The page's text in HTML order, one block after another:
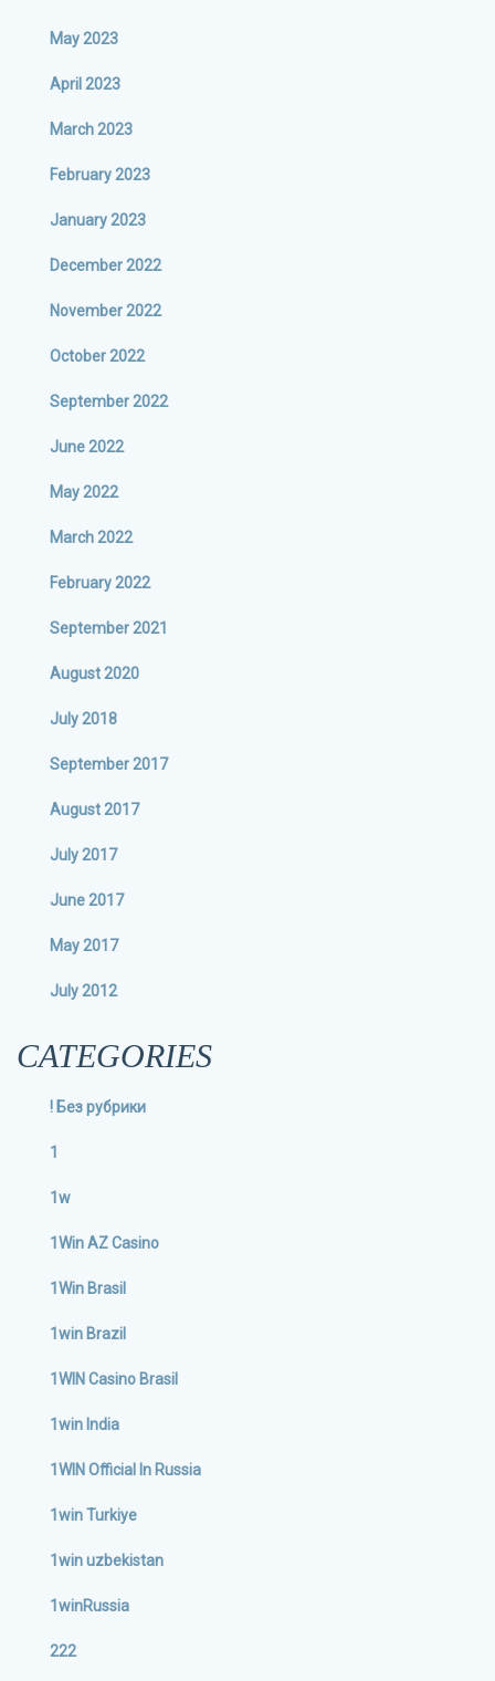
May 2023
April 2023
March 2023
February 2023
January 2023
December 2022
November 2022
October 2022
September 2022
June 2022
May 2022
March 2022
February 2022
September 2021
August 2020
July 2018
September 2017
August 2017
July 2017
June 2017
May 2017
July 2012
CATEGORIES
! Без рубрики
1
1w
1Win AZ Casino
1Win Brasil
1win Brazil
1WIN Casino Brasil
1win India
1WIN Official In Russia
1win Turkiye
1win uzbekistan
1winRussia
222